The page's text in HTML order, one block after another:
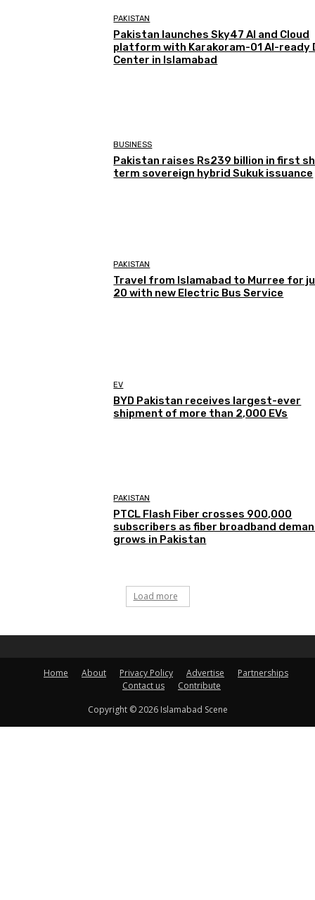
PAKISTAN
Pakistan launches Sky47 AI and Cloud
platform with Karakoram-01 AI-ready
Center in Islamabad
BUSINESS
Pakistan raises Rs239 billion in first
term sovereign hybrid Sukuk issuance
PAKISTAN
Travel from Islamabad to Murree for
20 with new Electric Bus Service
EV
BYD Pakistan receives largest-ever
shipment of more than 2,000 EVs
PAKISTAN
PTCL Flash Fiber crosses 900,000
subscribers as fiber broadband
grows in Pakistan
Load more
Home About Privacy Policy Advertise
Partnerships
Contact us
Contribute
Copyright © 2026 Islamabad Scene